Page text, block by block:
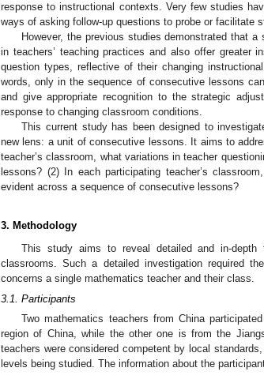
response to instructional contexts. Very few studies
ways of asking follow-up questions to probe or facilitate
However, the previous studies demonstrated that
in teachers’ teaching practices and also offer greater
question types, reflective of their changing
words, only in the sequence of consecutive lessons
and give appropriate recognition to the strategic
response to changing classroom conditions.
This current study has been designed to
new lens: a unit of consecutive lessons. It aims to
teacher’s classroom, what variations in teacher
lessons? (2) In each participating teacher’s
evident across a sequence of consecutive lessons?
3. Methodology
This study aims to reveal detailed and in-depth
classrooms. Such a detailed investigation required
concerns a single mathematics teacher and their class.
3.1. Participants
Two mathematics teachers from China
region of China, while the other one is from the
teachers were considered competent by local
levels being studied. The information about the